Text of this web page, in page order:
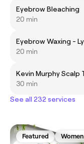
Eyebrow Bleaching
20 min
Eyebrow Waxing -
20 min
Kevin Murphy
30 min
See all 232 services
Featured